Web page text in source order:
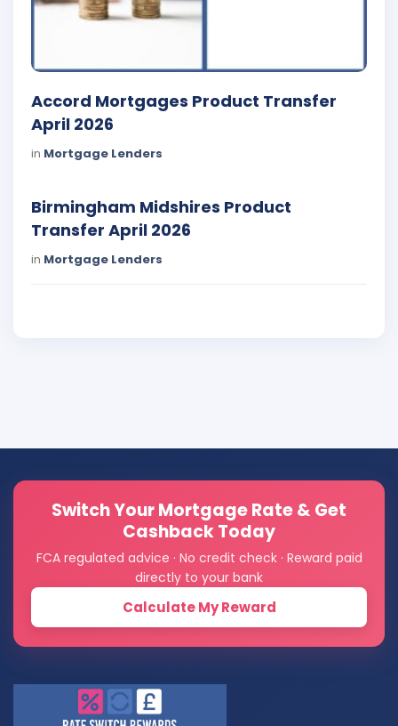
Accord Mortgages Product Transfer
April 2026
in Mortgage Lenders
Birmingham Midshires Product
Transfer April 2026
in Mortgage Lenders
Switch Your Mortgage Rate & Get
Cashback Today
FCA regulated advice · No credit check · Reward paid
directly to your bank
Calculate My Reward